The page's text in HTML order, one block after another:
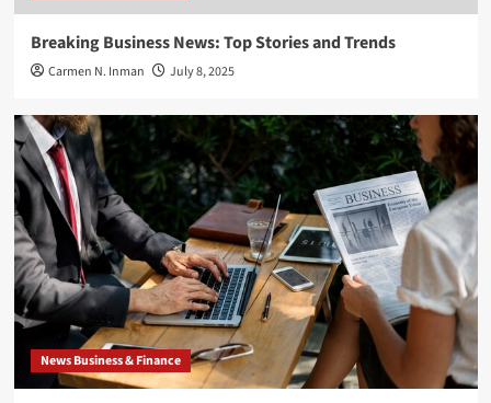
Breaking Business News: Top Stories and Trends
Carmen N. Inman July 8, 2025
News Business & Finance